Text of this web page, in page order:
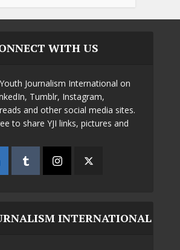
WITH US
Journalism International on
Tumblr, Instagram,
and other social media sites.
to share YJI links, pictures and
INTERNATIONAL